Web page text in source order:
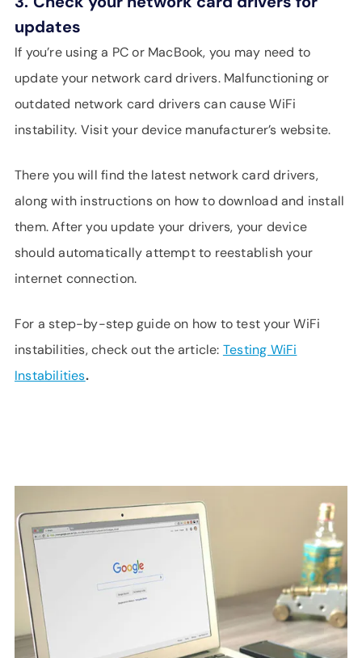
updates
If you’re using a PC or MacBook, you may need to
update your network card drivers. Malfunctioning or
outdated network card drivers can cause WiFi
instability. Visit your device manufacturer’s website.
There you will find the latest network card drivers,
along with instructions on how to download and install
them. After you update your drivers, your device
should automatically attempt to reestablish your
internet connection.
For a step-by-step guide on how to test your WiFi
instabilities, check out the article: Testing WiFi
Instabilities.